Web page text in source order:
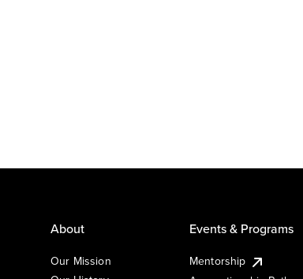
About
Our Mission
Events & Programs
Mentorship